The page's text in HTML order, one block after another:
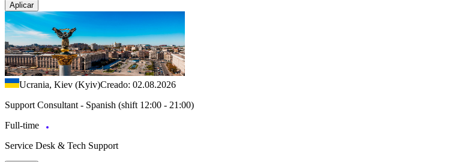
Aplicar
Ucrania, Kiev (Kyiv)Creado: 02.08.2026
Support Consultant - Spanish (shift 12:00 - 21:00)
Full-time
Service Desk & Tech Support